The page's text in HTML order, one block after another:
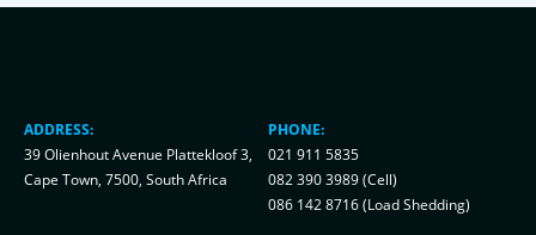
ADDRESS:
39 Olienhout Avenue Plattekloof 3,
Cape Town, 7500, South Africa
PHONE:
021 911 5835
082 390 3989 (Cell)
086 142 8716 (Load Shedding)